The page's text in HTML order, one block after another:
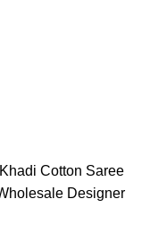
Cotton Saree
Designer